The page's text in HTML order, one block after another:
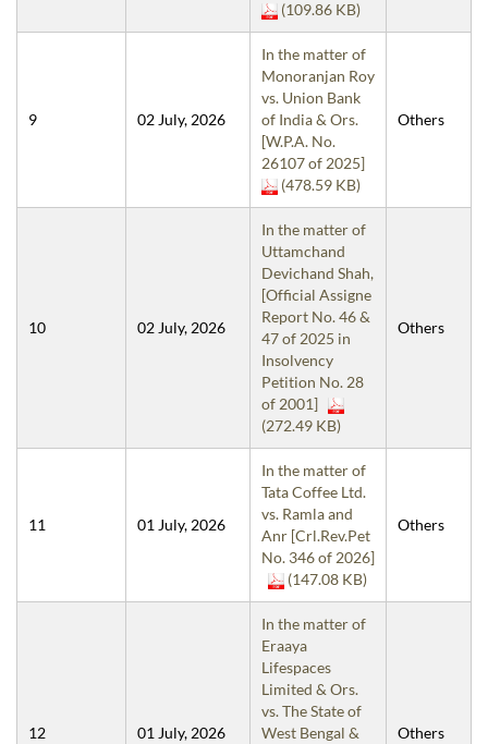
(109.86 KB)
9 02 July, 2026
In the matter of
Monoranjan Roy
vs. Union Bank
of India & Ors.
[W.P.A. No.
26107 of 2025]
(478.59 KB)
Others
10 02 July, 2026
In the matter of
Uttamchand
Devichand Shah,
[Official Assigne
Report No. 46 &
47 of 2025 in
Insolvency
Petition No. 28
of 2001]
(272.49 KB)
Others
11 01 July, 2026
In the matter of
Tata Coffee Ltd.
vs. Ramla and
Anr [Crl.Rev.Pet
No. 346 of 2026]
(147.08 KB)
Others
12 01 July, 2026
In the matter of
Eraaya
Lifespaces
Limited & Ors.
vs. The State of
West Bengal &
Others